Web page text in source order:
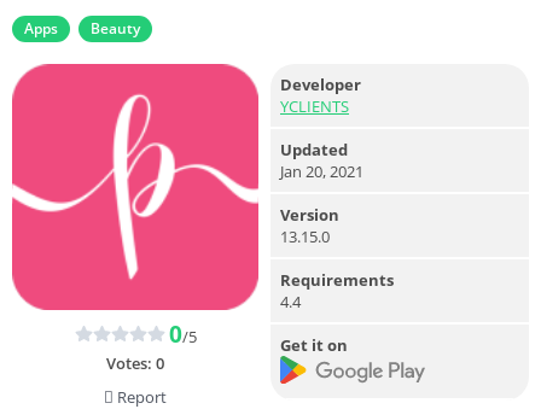
Apps Beauty
0/5
Votes: 0
Report
Developer
YCLIENTS
Updated
Jan 20, 2021
Version
13.15.0
Requirements
4.4
Get it on